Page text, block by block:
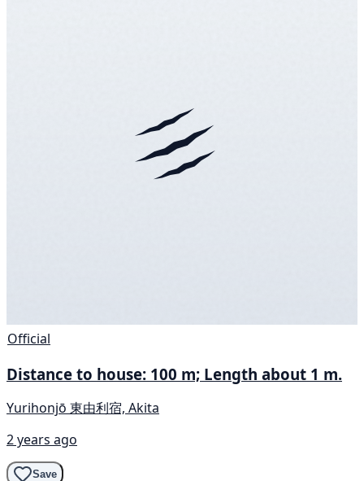
Official
Distance to house: 100 m; Length about 1 m.
Yurihonjō 東由利宿, Akita
2 years ago
Save